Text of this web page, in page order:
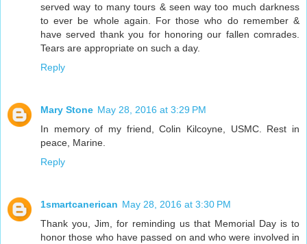
served way to many tours & seen way too much darkness
to ever be whole again. For those who do remember &
have served thank you for honoring our fallen comrades.
Tears are appropriate on such a day.
Reply
Mary Stone May 28, 2016 at 3:29 PM
In memory of my friend, Colin Kilcoyne, USMC. Rest in
peace, Marine.
Reply
1smartcanerican May 28, 2016 at 3:30 PM
Thank you, Jim, for reminding us that Memorial Day is to
honor those who have passed on and who were involved in